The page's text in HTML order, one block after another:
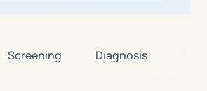
Screening Diagnosis